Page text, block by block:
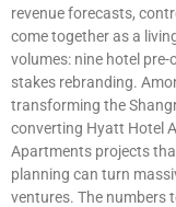
revenue forecasts,
come together as a
volumes: nine hotel
stakes rebranding.
transforming the
converting Hyatt Hotel
Apartments projects
planning can turn
ventures. The numbers